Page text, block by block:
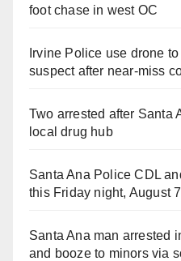
foot chase in west OC
Irvine Police use drone
suspect after near-miss
Two arrested after Santa
local drug hub
Santa Ana Police CDL
this Friday night, August 7
Santa Ana man arrested
and booze to minors via